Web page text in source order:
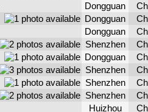
Dongguan
Dongguan
Dongguan
Shenzhen
Dongguan
Shenzhen
Shenzhen
Shenzhen
Huizhou